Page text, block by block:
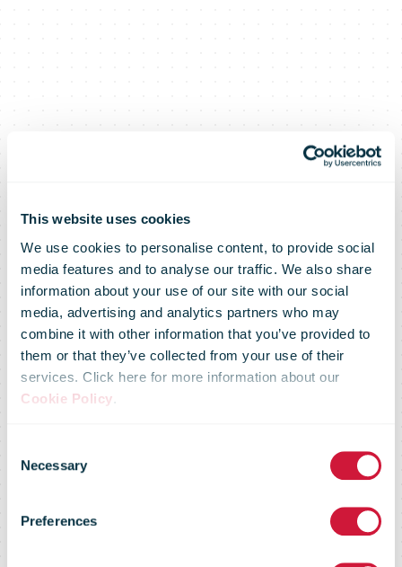
This website uses cookies
We use cookies to personalise content, to provide social
media features and to analyse our traffic. We also share
information about your use of our site with our social
media, advertising and analytics partners who may
combine it with other information that you’ve provided to
them or that they’ve collected from your use of their
services. Click here for more information about our
Cookie Policy.
Selection
Necessary
Preferences
Royal Mail
parcel lockers